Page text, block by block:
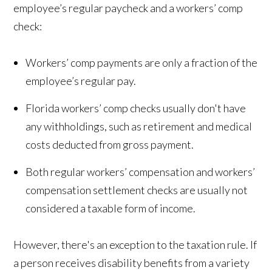
employee’s regular paycheck and a workers’ comp
check:
Workers’ comp payments are only a fraction of the
employee’s regular pay.
Florida workers’ comp checks usually don't have
any withholdings, such as retirement and medical
costs deducted from gross payment.
Both regular workers’ compensation and workers’
compensation settlement checks are usually not
considered a taxable form of income.
However, there's an exception to the taxation rule. If
a person receives disability benefits from a variety